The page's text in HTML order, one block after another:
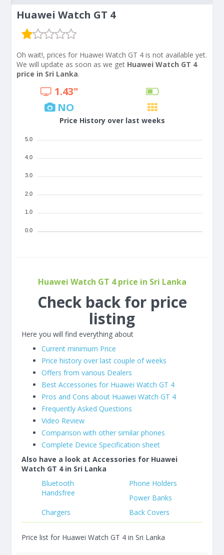
Huawei Watch GT 4
Oh wait!, prices for Huawei Watch GT 4 is not available yet.
We will update as soon as we get Huawei Watch GT 4
price in Sri Lanka.
1.43"
NO
Price History over last weeks
5.0
4.0
3.0
2.0
1.0
0.0
Huawei Watch GT 4 price in Sri Lanka
Check back for price
listing
Here you will find everything about
Current minimum Price
Price history over last couple of weeks
Offers from various Dealers
Best Accessories for Huawei Watch GT 4
Pros and Cons about Huawei Watch GT 4
Frequently Asked Questions
Video Review
Comparison with other similar phones
Complete Device Specification sheet
Also have a look at Accessories for Huawei
Watch GT 4 in Sri Lanka
Bluetooth
Handsfree
Phone Holders
Power Banks
Chargers
Back Covers
Price list for Huawei Watch GT 4 in Sri Lanka